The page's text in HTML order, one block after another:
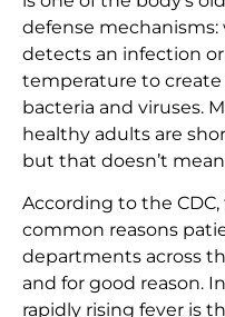
defense
detects an infection
temperature to
bacteria and viruses.
healthy adults are
but that doesn’t
According to the
common reasons
departments across
and for good reason.
rapidly rising fever is